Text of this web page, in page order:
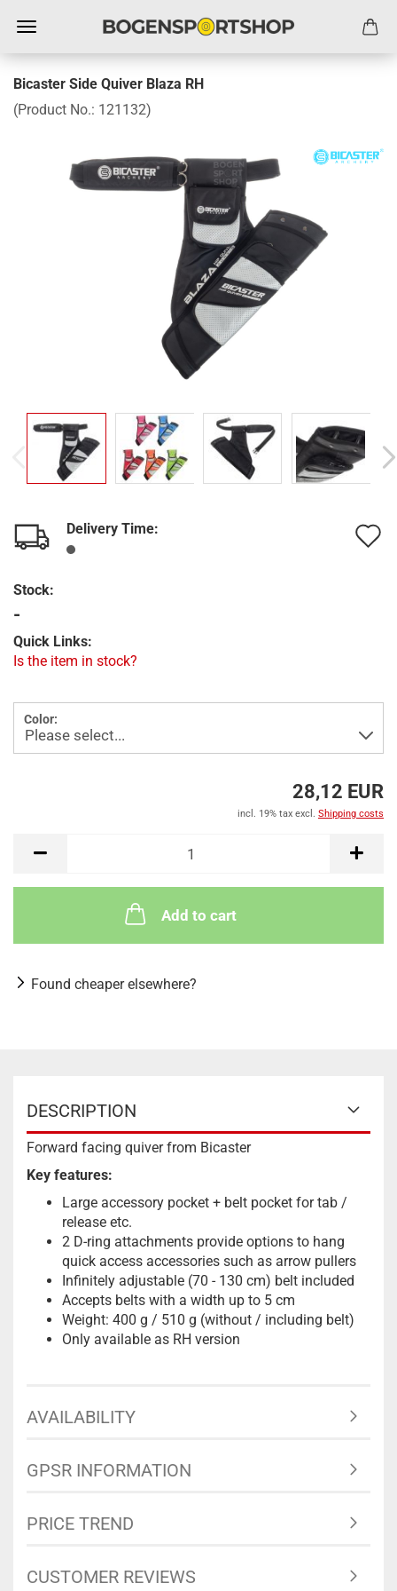
Bicaster Side Quiver Blaza RH
(Product No.: 121132)
Delivery Time:
Stock:
-
Quick Links:
Is the item in stock?
Color:
28,12 EUR
incl. 19% tax excl. Shipping costs
Add to cart
Found cheaper elsewhere?
DESCRIPTION
Forward facing quiver from Bicaster
Key features:
Large accessory pocket + belt pocket for tab /
release etc.
2 D-ring attachments provide options to hang
quick access accessories such as arrow pullers
Infinitely adjustable (70 - 130 cm) belt included
Accepts belts with a width up to 5 cm
Weight: 400 g / 510 g (without / including belt)
Only available as RH version
AVAILABILITY
GPSR INFORMATION
PRICE TREND
CUSTOMER REVIEWS